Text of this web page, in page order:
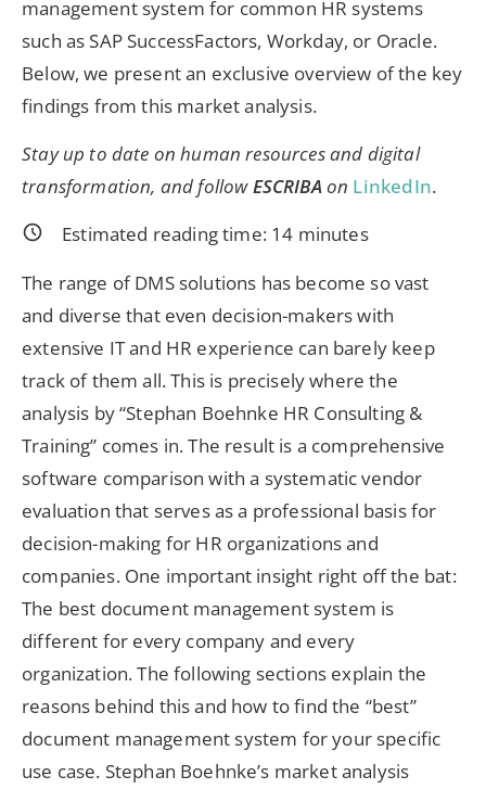
management system for common HR systems
such as SAP SuccessFactors, Workday, or Oracle.
Below, we present an exclusive overview of the key
findings from this market analysis.
Stay up to date on human resources and digital
transformation, and followESCRIBAon LinkedIn.
Estimated reading time: 14 minutes
The range of DMS solutions has become so vast
and diverse that even decision-makers with
extensive IT and HR experience can barely keep
track of them all. This is precisely where the
analysis by “Stephan Boehnke HR Consulting &
Training” comes in. The result is a comprehensive
software comparison with a systematic vendor
evaluation that serves as a professional basis for
decision-making for HR organizations and
companies. One important insight right off the bat:
The best document management system is
different for every company and every
organization. The following sections explain the
reasons behind this and how to find the “best”
document management system for your specific
use case. Stephan Boehnke’s market analysis